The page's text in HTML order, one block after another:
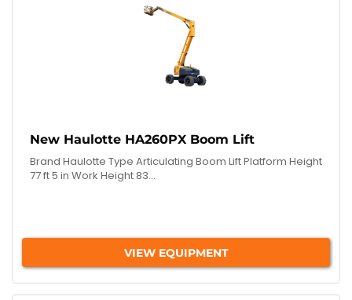
New Haulotte HA260PX Boom Lift
Brand Haulotte Type Articulating Boom Lift Platform Height
77 ft 5 in Work Height 83...
VIEW EQUIPMENT